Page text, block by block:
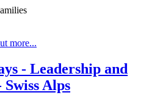
more...
- Leadership and
Swiss Alps